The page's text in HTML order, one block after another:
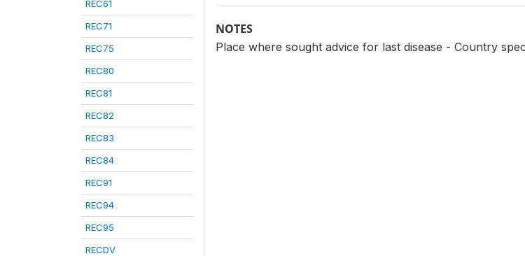
REC61
REC71
REC75
REC80
REC81
REC82
REC83
REC84
REC91
REC94
REC95
RECDV
NOTES
Place where sought advice for last disease - Country